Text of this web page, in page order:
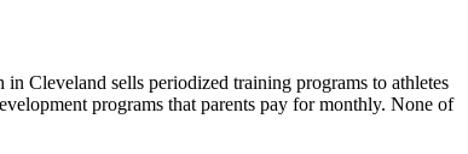
Cleveland sells periodized training programs to athletes
programs that parents pay for monthly. None of